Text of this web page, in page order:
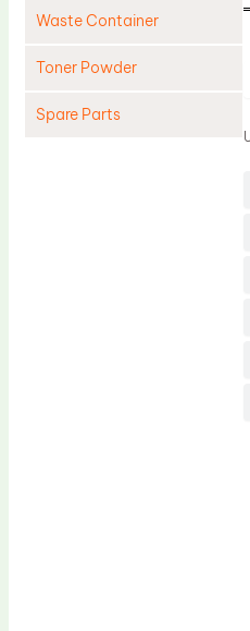
Waste Container
Toner Powder
Spare Parts